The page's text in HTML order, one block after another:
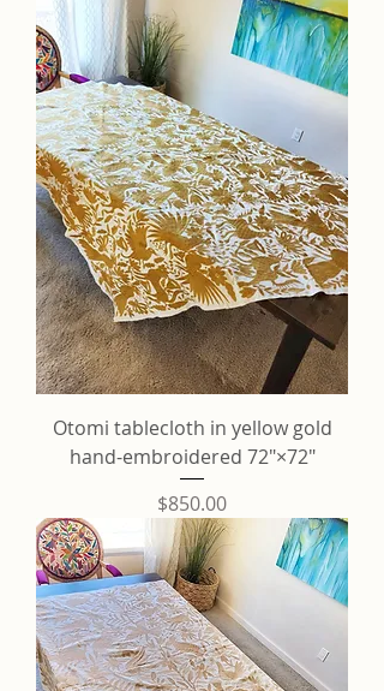
Otomi tablecloth in yellow gold
hand-embroidered 72"×72"
Price
$850.00